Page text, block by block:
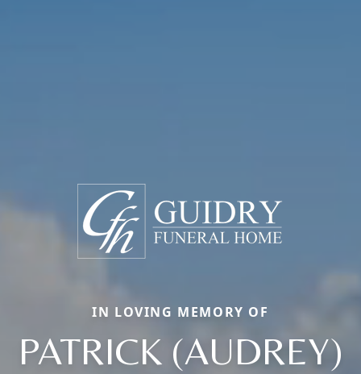
IN LOVING MEMORY OF
PATRICK (AUDREY)